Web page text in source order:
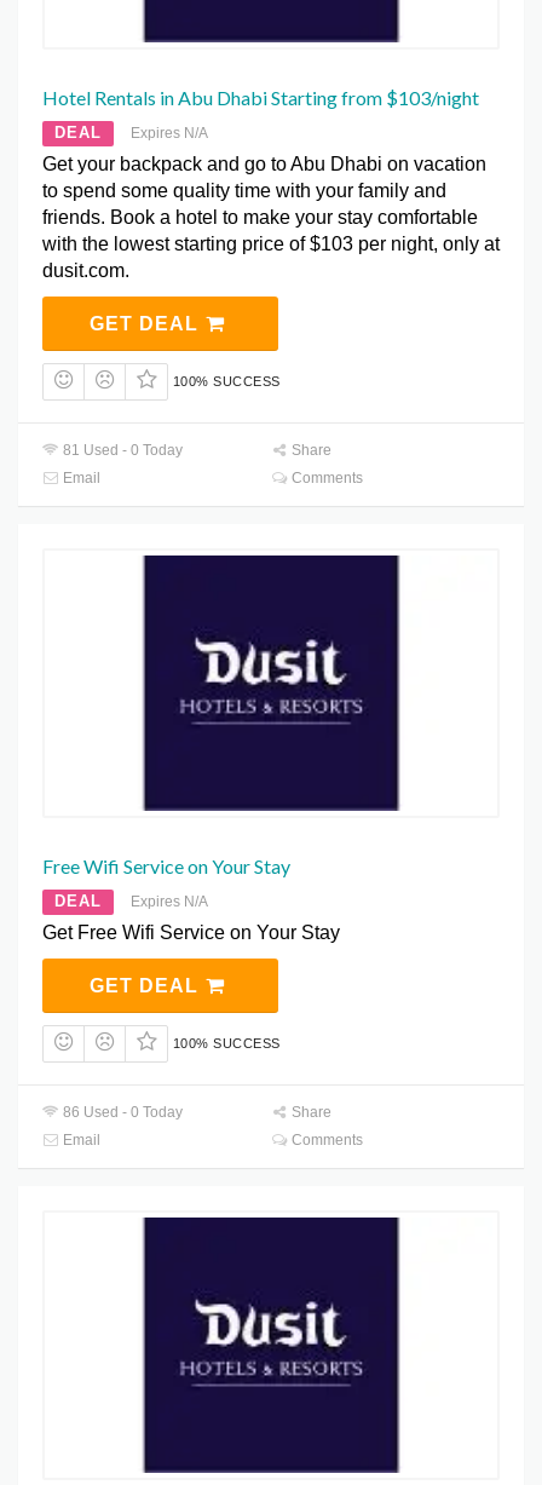
Hotel Rentals in Abu Dhabi Starting from $103/night
DEAL Expires N/A
Get your backpack and go to Abu Dhabi on vacation
to spend some quality time with your family and
friends. Book a hotel to make your stay comfortable
with the lowest starting price of $103 per night, only at
dusit.com.
GET DEAL
100% SUCCESS
81 Used - 0 Today
Share
Email
Comments
Free Wifi Service on Your Stay
DEAL Expires N/A
Get Free Wifi Service on Your Stay
GET DEAL
100% SUCCESS
86 Used - 0 Today
Share
Email
Comments